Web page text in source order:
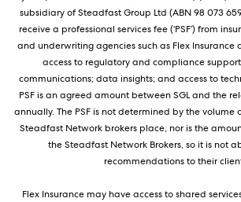
subsidiary of Steadfast Group Ltd (ABN 98 073 659
receive a professional services fee (‘PSF’) from
and underwriting agencies such as Flex Insurance
access to regulatory and compliance
communications; data insights; and access to
PSF is an agreed amount between SGL and the
annually. The PSF is not determined by the volume
Steadfast Network brokers place, nor is the
the Steadfast Network Brokers, so it is not
recommendations to their
Flex Insurance may have access to shared